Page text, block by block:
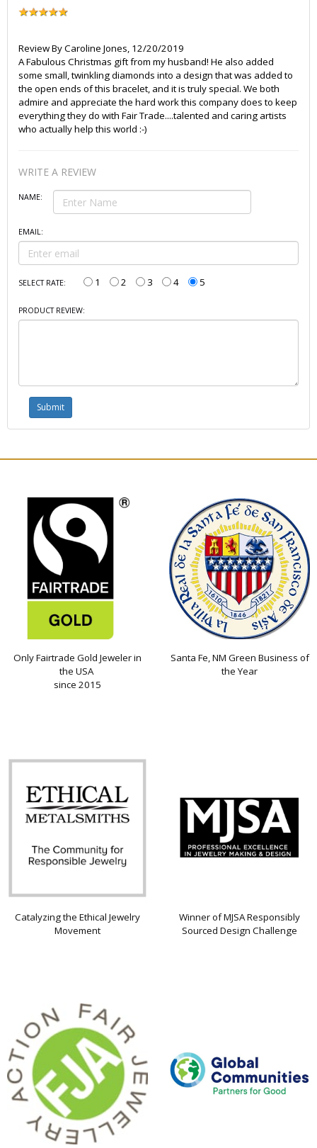
Review ByCaroline Jones, 12/20/2019
A Fabulous Christmas gift from my husband! He also added
some small, twinkling diamonds into a design that was added to
the open ends of this bracelet, and it is truly special. We both
admire and appreciate the hard work this company does to keep
everything they do with Fair Trade....talented and caring artists
who actually help this world :-)
WRITE A REVIEW
NAME:
EMAIL:
SELECT RATE: 1 2 3 4 5
PRODUCT REVIEW:
Only Fairtrade Gold Jeweler in
the USA
since 2015
Santa Fe, NM Green Business of
the Year
Catalyzing the Ethical Jewelry
Movement
Winner of MJSA Responsibly
Sourced Design Challenge